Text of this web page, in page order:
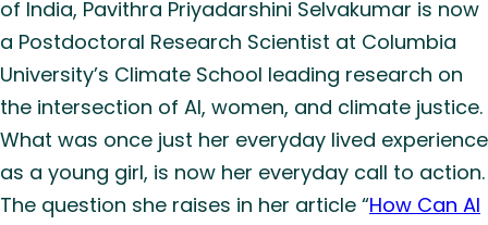
of India, Pavithra Priyadarshini Selvakumar is now
a Postdoctoral Research Scientist at Columbia
University’s Climate School leading research on
the intersection of AI, women, and climate justice.
What was once just her everyday lived experience
as a young girl, is now her everyday call to action.
The question she raises in her article “How Can AI